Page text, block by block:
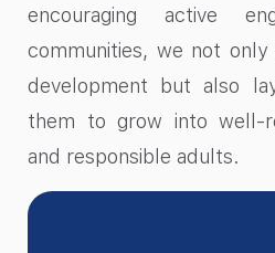
encouraging active
communities, we not only
development but also
them to grow into well-
and responsible adults.